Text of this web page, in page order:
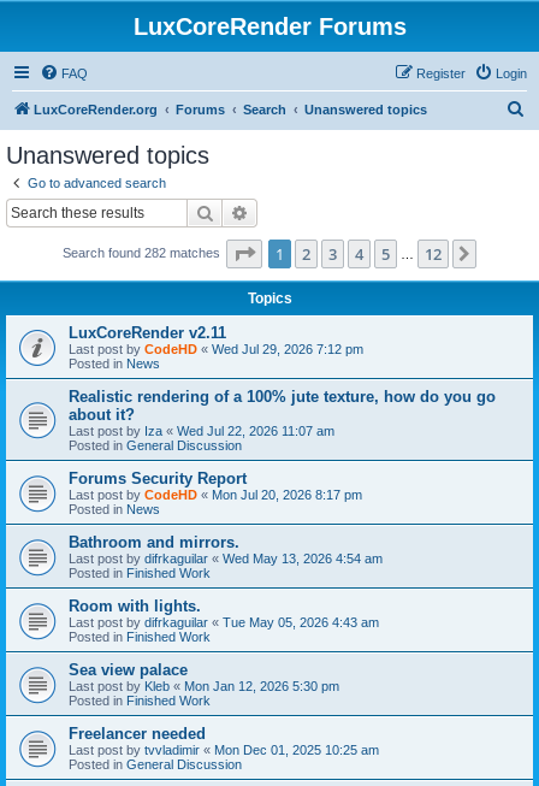
LuxCoreRender Forums
FAQ Login
Register
LuxCoreRender.org Forums Search Unanswered topics
Unanswered topics
Go to advanced search
Search
Search found 282 matches Page 1of 12
1 2 3 4 5 12
Topics
LuxCoreRender v2.11
Last post by CodeHD « Wed Jul 29, 2026 7:12 pm
Posted in News
Realistic rendering of a 100% jute texture, how do you go
about it?
Last post by Iza « Wed Jul 22, 2026 11:07 am
Posted in General Discussion
Forums Security Report
Last post by CodeHD « Mon Jul 20, 2026 8:17 pm
Posted in News
Bathroom and mirrors.
Last post by difrkaguilar « Wed May 13, 2026 4:54 am
Posted in Finished Work
Room with lights.
Last post by difrkaguilar « Tue May 05, 2026 4:43 am
Posted in Finished Work
Sea view palace
Last post by Kleb « Mon Jan 12, 2026 5:30 pm
Posted in Finished Work
Freelancer needed
Last post by tvvladimir « Mon Dec 01, 2025 10:25 am
Posted in General Discussion